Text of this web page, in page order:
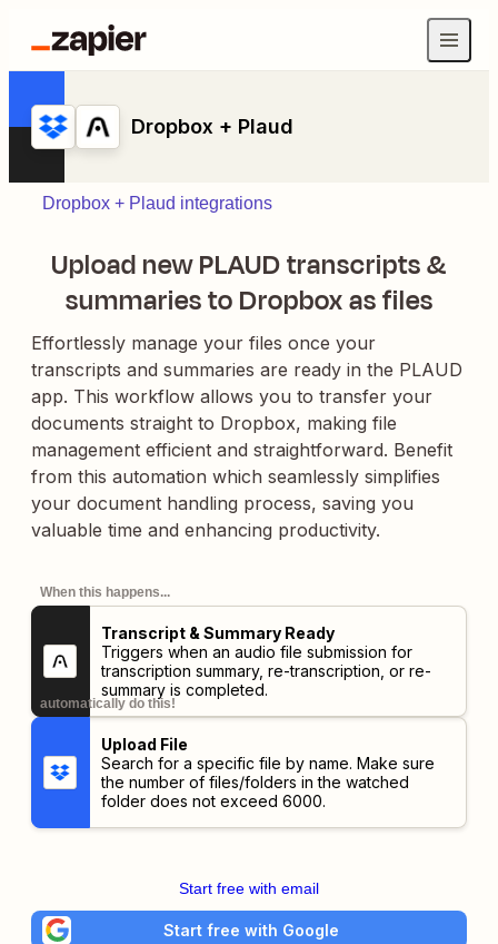
Dropbox + Plaud
Dropbox + Plaud integrations
Upload new PLAUD transcripts &
summaries to Dropbox as files
Effortlessly manage your files once your
transcripts and summaries are ready in the PLAUD
app. This workflow allows you to transfer your
documents straight to Dropbox, making file
management efficient and straightforward. Benefit
from this automation which seamlessly simplifies
your document handling process, saving you
valuable time and enhancing productivity.
When this happens...
Transcript & Summary Ready
Triggers when an audio file submission for
transcription summary, re-transcription, or re-
summary is completed.
automatically do this!
Upload File
Search for a specific file by name. Make sure
the number of files/folders in the watched
folder does not exceed 6000.
Start free with email
Start free with Google